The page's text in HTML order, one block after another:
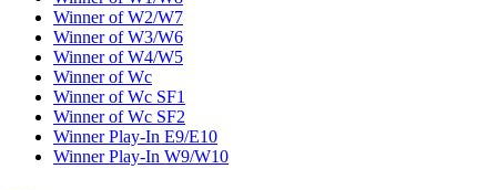
Winner of W2/W7
Winner of W3/W6
Winner of W4/W5
Winner of Wc
Winner of Wc SF1
Winner of Wc SF2
Winner Play-In E9/E10
Winner Play-In W9/W10